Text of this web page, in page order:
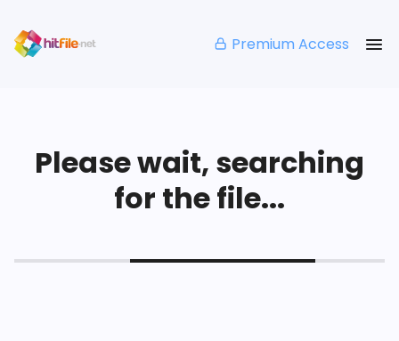
Premium Access
Please wait, searching
for the file...